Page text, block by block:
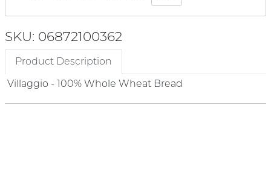
SKU: 06872100362
Product Description
Villaggio - 100% Whole Wheat Bread